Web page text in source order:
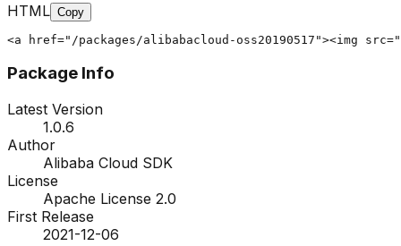
HTML Copy
<a href="/packages/alibabacloud-oss20190517"><img
Package Info
Latest Version
1.0.6
Author
Alibaba Cloud SDK
License
Apache License 2.0
First Release
2021-12-06